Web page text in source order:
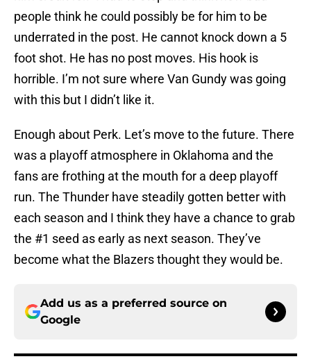
people think he could possibly be for him to be
underrated in the post. He cannot knock down a 5
foot shot. He has no post moves. His hook is
horrible. I’m not sure where Van Gundy was going
with this but I didn’t like it.
Enough about Perk. Let’s move to the future. There
was a playoff atmosphere in Oklahoma and the
fans are frothing at the mouth for a deep playoff
run. The Thunder have steadily gotten better with
each season and I think they have a chance to grab
the #1 seed as early as next season. They’ve
become what the Blazers thought they would be.
Add us as a preferred source on
Google